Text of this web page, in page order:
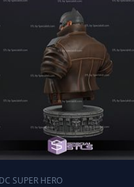
DC SUPER HERO